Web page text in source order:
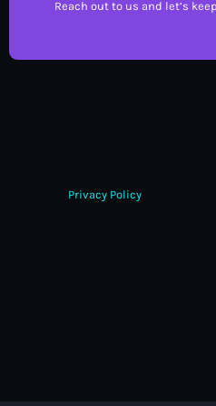
Reach out to us and let’s
Privacy Policy